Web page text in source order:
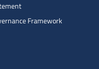
Framework